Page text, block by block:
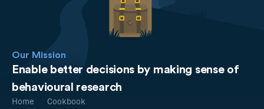
Our Mission
Enable better decisions by making sense of
behavioural research
Home
Cookbook